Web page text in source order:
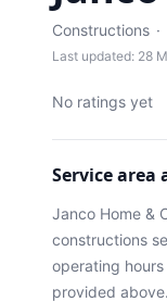
Constructions ·
Last updated: 28
No ratings yet
Service area
Janco Home &
constructions
operating
provided above.